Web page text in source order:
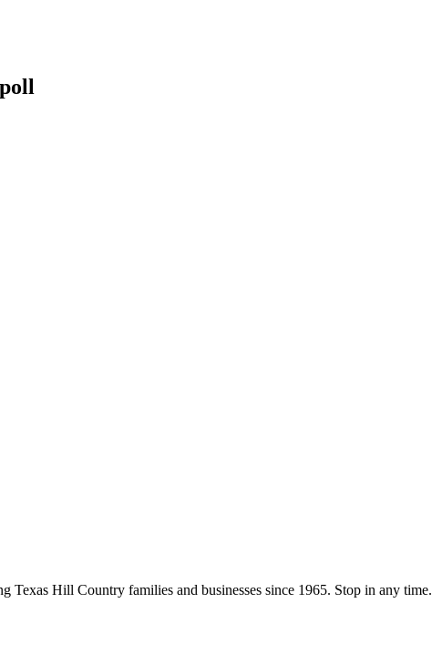
Texas Hill Country families and businesses since 1965. Stop in any time.